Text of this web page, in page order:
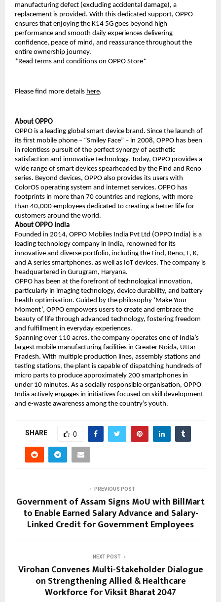
manufacturing defect (excluding accidental damage), a
replacement is provided. With this dedicated support, OPPO
ensures that enjoying the K14 5G goes beyond high
performance and smooth daily experiences delivering
confidence, peace of mind, and reassurance throughout the
entire ownership journey.
*Read terms and conditions on OPPO Store*
Please find more details here.
About OPPO
OPPO is a leading global smart device brand. Since the launch of
its first mobile phone – “Smiley Face” – in 2008, OPPO has been
in relentless pursuit of the perfect synergy of aesthetic
satisfaction and innovative technology. Today, OPPO provides a
wide range of smart devices spearheaded by the Find and Reno
series. Beyond devices, OPPO also provides its users with
ColorOS operating system and internet services. OPPO has
footprints in more than 70 countries and regions, with more
than 40,000 employees dedicated to creating a better life for
customers around the world.
About OPPO India
Founded in 2014, OPPO Mobiles India Pvt Ltd (OPPO India) is a
leading technology company in India, renowned for its
innovative and diverse portfolio, including the Find, Reno, F, K,
and A series smartphones, as well as IoT devices. The company is
headquartered in Gurugram, Haryana.
OPPO has been at the forefront of technological innovation,
particularly in imaging technology, device durability, and battery
health optimisation. Guided by the philosophy ‘Make Your
Moment’, OPPO empowers users to create and embrace the
beauty of life through advanced technology, fostering freedom
and fulfillment in everyday experiences.
Spanning over 110 acres, the company operates one of India’s
largest mobile manufacturing facilities in Greater Noida, Uttar
Pradesh. With multiple production lines, assembly stations and
testing stations, the plant is capable of dispatching hundreds of
micro parts to produce approximately 200 smartphones in
under 10 minutes. As a socially responsible organisation, OPPO
India actively engages in initiatives focused on skill development
and e-waste awareness among the country’s youth.
SHARE 0
PREVIOUS POST
Government of Assam Signs MoU with BillMart
to Enable Earned Salary Advance and Salary-
Linked Credit for Government Employees
NEXT POST
Virohan Convenes Multi-Stakeholder Dialogue
on Strengthening Allied & Healthcare
Workforce for Viksit Bharat 2047